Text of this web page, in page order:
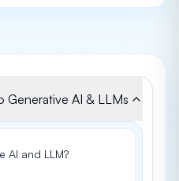
Generative AI & LLMs
AI and LLM?